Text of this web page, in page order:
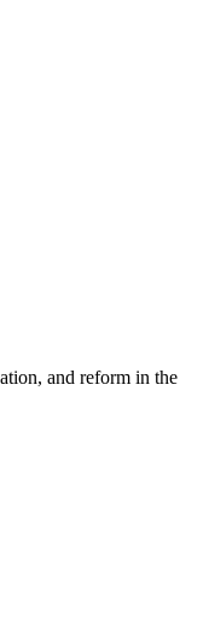
and reform in the